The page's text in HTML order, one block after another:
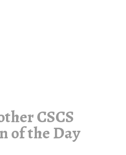
CSCS
of the Day